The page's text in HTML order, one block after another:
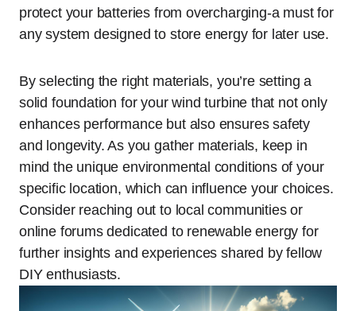
protect your batteries from overcharging-a must for
any system designed to store energy for later use.
By selecting the right materials, you’re setting a
solid foundation for your wind turbine that not only
enhances performance but also ensures safety
and longevity. As you gather materials, keep in
mind the unique environmental conditions of your
specific location, which can influence your choices.
Consider reaching out to local communities or
online forums dedicated to renewable energy for
further insights and experiences shared by fellow
DIY enthusiasts.